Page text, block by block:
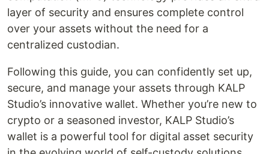
layer of security and ensures complete control
over your assets without the need for a
centralized custodian.
Following this guide, you can confidently set up,
secure, and manage your assets through KALP
Studio’s innovative wallet. Whether you’re new to
crypto or a seasoned investor, KALP Studio’s
wallet is a powerful tool for digital asset security